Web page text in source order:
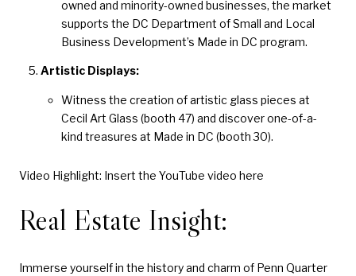
owned and minority-owned businesses, the market
supports the DC Department of Small and Local
Business Development’s Made in DC program.
Artistic Displays:
Witness the creation of artistic glass pieces at
Cecil Art Glass (booth 47) and discover one-of-a-
kind treasures at Made in DC (booth 30).
Video Highlight: Insert the YouTube video here
Real Estate Insight:
Immerse yourself in the history and charm of Penn Quarter